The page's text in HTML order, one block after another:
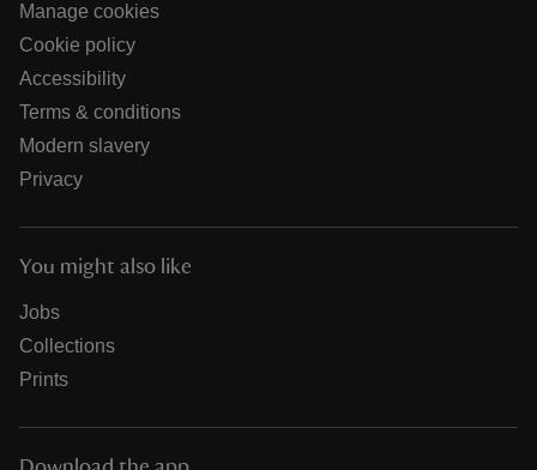
Manage cookies
Cookie policy
Accessibility
Terms & conditions
Modern slavery
Privacy
You might also like
Jobs
Collections
Prints